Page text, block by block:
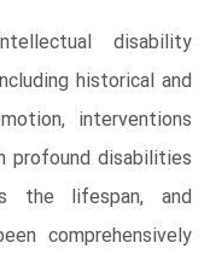
disability
historical and
interventions
profound disabilities
the lifespan, and
comprehensively